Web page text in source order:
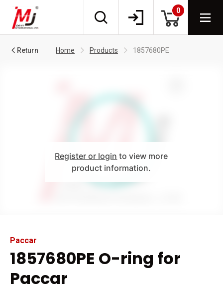
0
Return Home Products 1857680PE
Register or login to view more
product information.
Paccar
1857680PE O-ring for
Paccar